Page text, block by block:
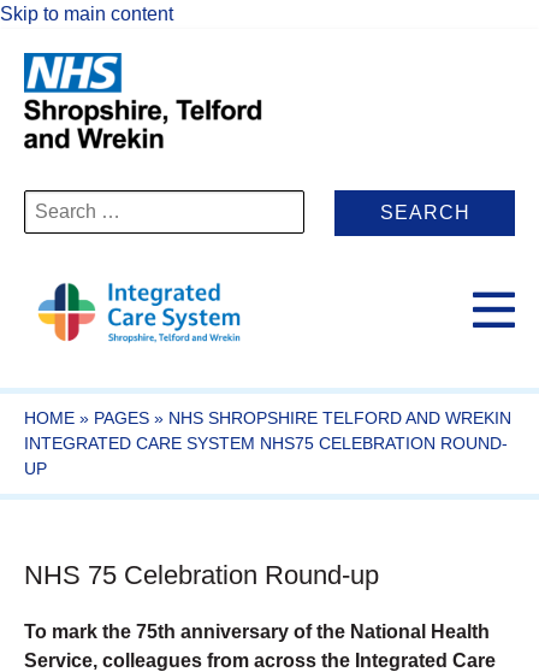
Skip to main content
Search
for:
HOME » PAGES » NHS SHROPSHIRE TELFORD AND WREKIN
INTEGRATED CARE SYSTEM NHS75 CELEBRATION ROUND-
UP
NHS 75 Celebration Round-up
To mark the 75th anniversary of the National Health
Service, colleagues from across the Integrated Care